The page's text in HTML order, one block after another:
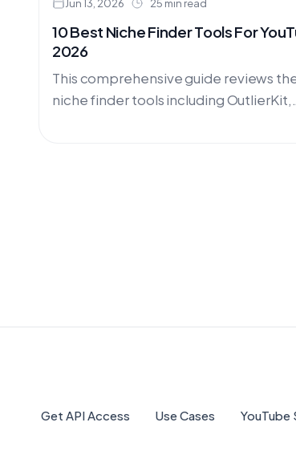
Jun 13, 2026 25 min read
10 Best Niche Finder Tools For
2026
This comprehensive guide reviews
niche finder tools including OutlierKit,
Get API Access Use Cases YouTube